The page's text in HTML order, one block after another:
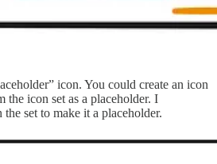
icon. You could create an icon
the icon set as a placeholder. I
set to make it a placeholder.